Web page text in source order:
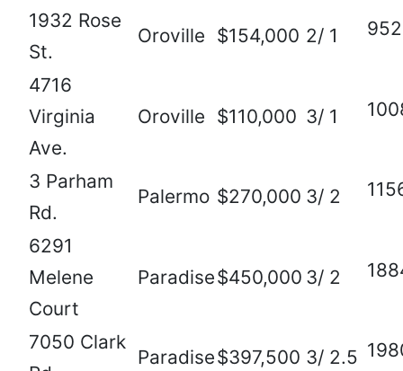
1932 Rose
St.
Oroville $154,000 2/ 1 952
4716
Virginia
Ave.
Oroville $110,000 3/ 1
3 Parham
Rd.
Palermo $270,000 3/ 2
6291
Melene
Court
Paradise$450,000 3/ 2
7050 Clark
Paradise$397,500 3/ 2.5